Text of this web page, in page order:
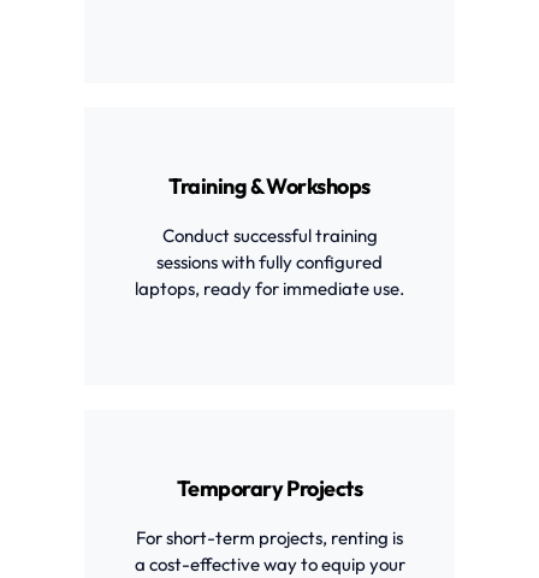
Training & Workshops
Conduct successful training
sessions with fully configured
laptops, ready for immediate use.
Temporary Projects
For short-term projects, renting is
a cost-effective way to equip your